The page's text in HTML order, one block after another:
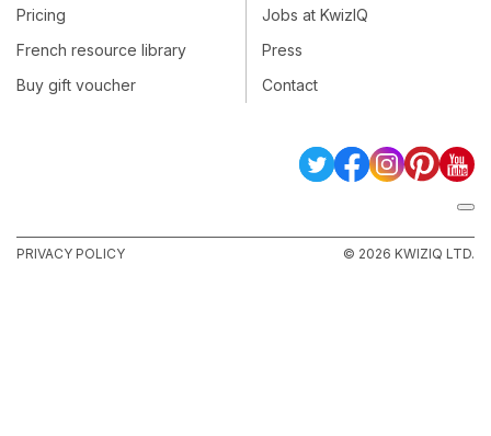
Pricing
French resource library
Buy gift voucher
Jobs at KwizIQ
Press
Contact
PRIVACY POLICY © 2026 KWIZIQ LTD.